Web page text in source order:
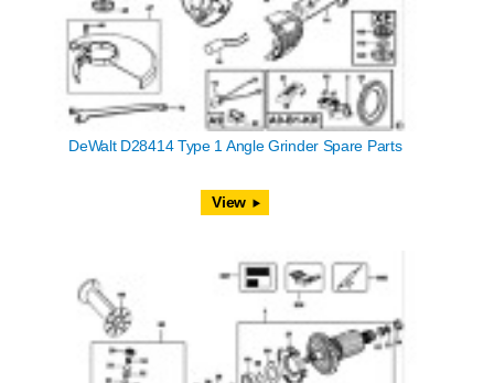
DeWalt D28414 Type 1 Angle Grinder Spare Parts
View